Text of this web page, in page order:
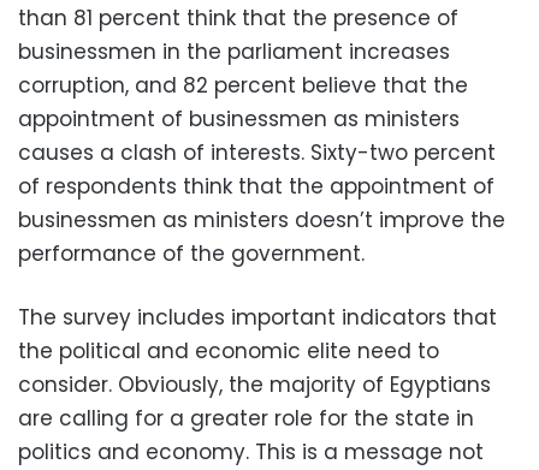
than 81 percent think that the presence of
businessmen in the parliament increases
corruption, and 82 percent believe that the
appointment of businessmen as ministers
causes a clash of interests. Sixty-two percent
of respondents think that the appointment of
businessmen as ministers doesn’t improve the
performance of the government.
The survey includes important indicators that
the political and economic elite need to
consider. Obviously, the majority of Egyptians
are calling for a greater role for the state in
politics and economy. This is a message not